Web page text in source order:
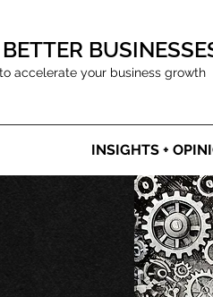
accelerate your business growth
INSIGHTS +